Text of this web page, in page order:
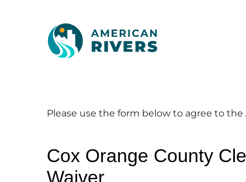
Please use the form below to agree to